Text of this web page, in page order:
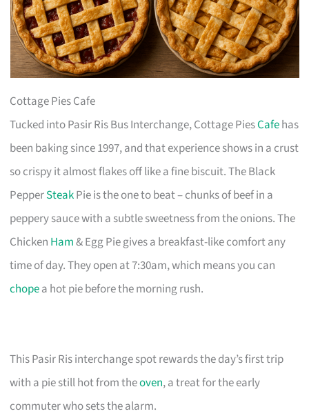
Cottage Pies Cafe
Tucked into Pasir Ris Bus Interchange, Cottage PiesCafehas
been baking since 1997, and that experience shows in a crust
so crispy it almost flakes off like a fine biscuit. The Black
PepperSteakPie is the one to beat – chunks of beef in a
peppery sauce with a subtle sweetness from the onions. The
Chicken Ham& Egg Pie gives a breakfast-like comfort any
time of day. They open at 7:30am, which means you can
chopea hot pie before the morning rush.
This Pasir Ris interchange spot rewards the day’s first trip
with a pie still hot from theoven, a treat for the early
commuter who sets the alarm.